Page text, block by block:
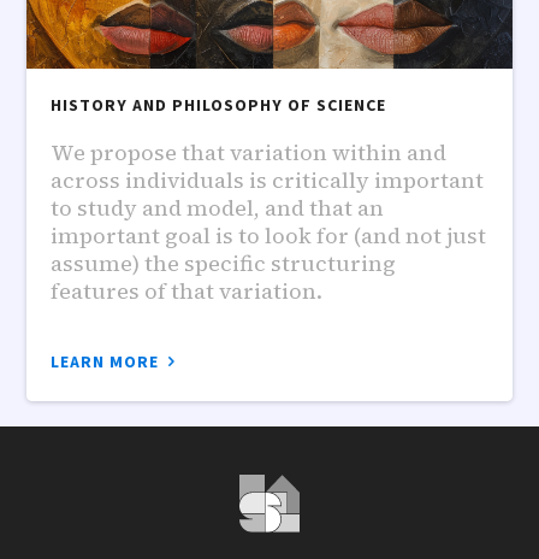
HISTORY AND PHILOSOPHY OF SCIENCE
We propose that variation within and
across individuals is critically important
to study and model, and that an
important goal is to look for (and not just
assume) the specific structuring
features of that variation.
LEARN MORE